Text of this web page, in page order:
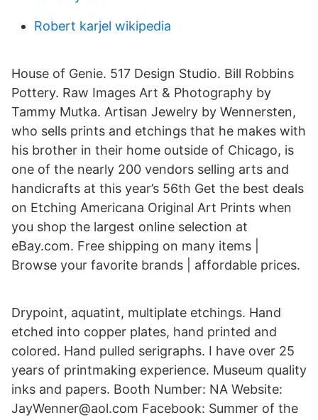
Robert karjel wikipedia
House of Genie. 517 Design Studio. Bill Robbins
Pottery. Raw Images Art & Photography by
Tammy Mutka. Artisan Jewelry by Wennersten,
who sells prints and etchings that he makes with
his brother in their home outside of Chicago, is
one of the nearly 200 vendors selling arts and
handicrafts at this year’s 56th Get the best deals
on Etching Americana Original Art Prints when
you shop the largest online selection at
eBay.com. Free shipping on many items |
Browse your favorite brands | affordable prices.
Drypoint, aquatint, multiplate etchings. Hand
etched into copper plates, hand printed and
colored. Hand pulled serigraphs. I have over 25
years of printmaking experience. Museum quality
inks and papers. Booth Number: NA Website:
JayWenner@aol.com Facebook: Summer of the